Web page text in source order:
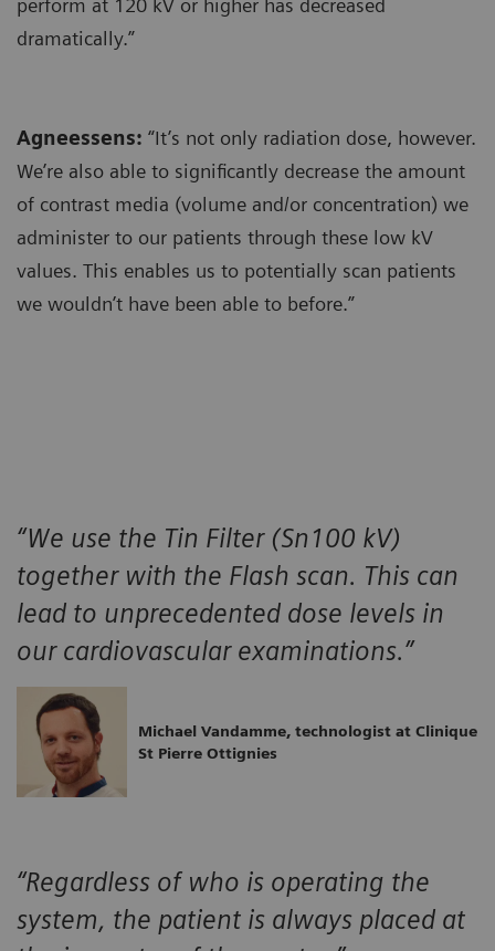
perform at 120 kV or higher has decreased
dramatically.”
Agneessens: “It’s not only radiation dose, however.
We’re also able to significantly decrease the amount
of contrast media (volume and/or concentration) we
administer to our patients through these low kV
values. This enables us to potentially scan patients
we wouldn’t have been able to before.”
“We use the Tin Filter (Sn100 kV)
together with the Flash scan. This can
lead to unprecedented dose levels in
our cardiovascular examinations.”
Michael Vandamme, technologist at Clinique
St Pierre Ottignies
“Regardless of who is operating the
system, the patient is always placed at